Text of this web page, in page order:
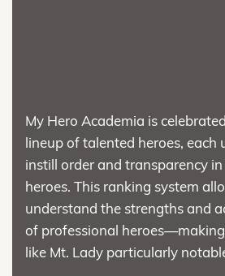
My Hero Academia is
lineup of talented heroes, each
instill order and transparency
heroes. This ranking system
understand the strengths and
of professional
like Mt. Lady particularly